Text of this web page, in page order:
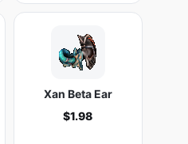
Xan Beta Ear
$1.98